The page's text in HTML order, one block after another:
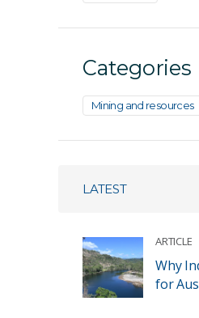
Categories
Mining and resources
LATEST
ARTICLE
Why
for